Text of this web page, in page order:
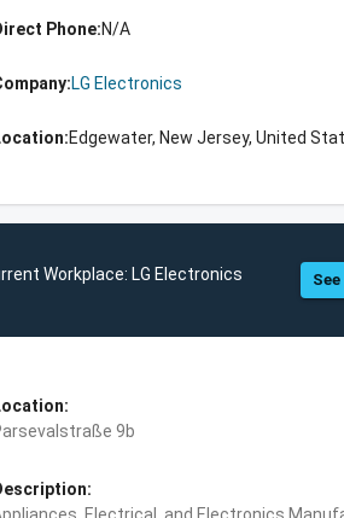
Phone:N/A
LG Electronics
Edgewater, New Jersey, United
Workplace: LG Electronics
9b